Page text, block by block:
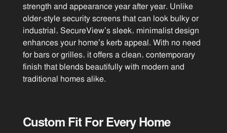
strength and appearance year after year. Unlike
older-style security screens that can look bulky or
industrial, SecureView’s sleek, minimalist design
enhances your home’s kerb appeal. With no need
for bars or grilles, it offers a clean, contemporary
finish that blends beautifully with modern and
traditional homes alike.
Custom Fit For Every Home